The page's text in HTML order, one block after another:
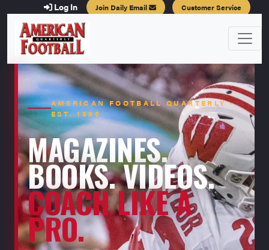
Log In Join Daily Email Customer Service
AMERICAN FOOTBALL QUARTERLY ·
EST. 1996
MAGAZINES.
BOOKS. VIDEOS.
COACH LIKE A
PRO.